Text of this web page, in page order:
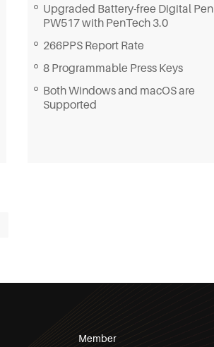
Upgraded Battery-free Digital Pen
PW517 with PenTech 3.0
266PPS Report Rate
8 Programmable Press Keys
Both Windows and macOS are
Supported
Member